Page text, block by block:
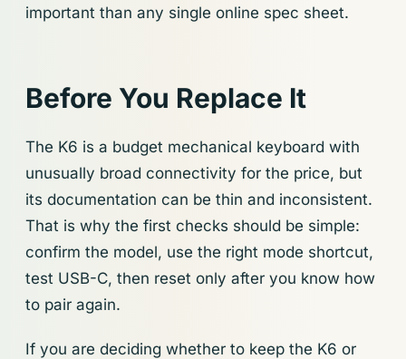
important than any single online spec sheet.
Before You Replace It
The K6 is a budget mechanical keyboard with
unusually broad connectivity for the price, but
its documentation can be thin and inconsistent.
That is why the first checks should be simple:
confirm the model, use the right mode shortcut,
test USB-C, then reset only after you know how
to pair again.
If you are deciding whether to keep the K6 or